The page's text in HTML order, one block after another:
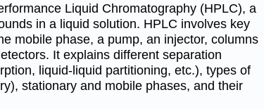
Liquid Chromatography (HPLC), a
in a liquid solution. HPLC involves key
mobile phase, a pump, an injector, columns
It explains different separation
liquid-liquid partitioning, etc.), types of
stationary and mobile phases, and their